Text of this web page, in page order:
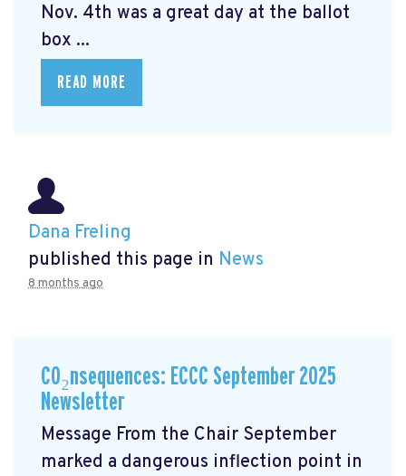
Nov. 4th was a great day at the ballot
box ...
READ MORE
Dana Freling
published this page in News
8 months ago
CO₂nsequences: ECCC September 2025
Newsletter
Message From the Chair September
marked a dangerous inflection point in